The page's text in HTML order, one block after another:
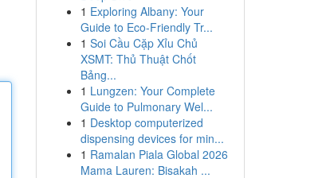
1 Exploring Albany: Your
Guide to Eco-Friendly Tr...
1 Soi Cầu Cặp Xỉu Chủ
XSMT: Thủ Thuật Chốt
Bảng...
1 Lungzen: Your Complete
Guide to Pulmonary Wel...
1 Desktop computerized
dispensing devices for min...
1 Ramalan Piala Global 2026
Mama Lauren: Bisakah ...